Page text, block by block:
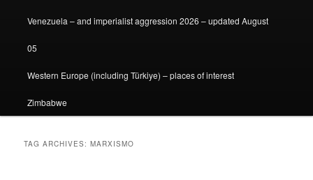
Venezuela – and imperialist aggression 2026 – updated August
05
Western Europe (including Türkiye) – places of interest
Zimbabwe
TAG ARCHIVES:MARXISMO